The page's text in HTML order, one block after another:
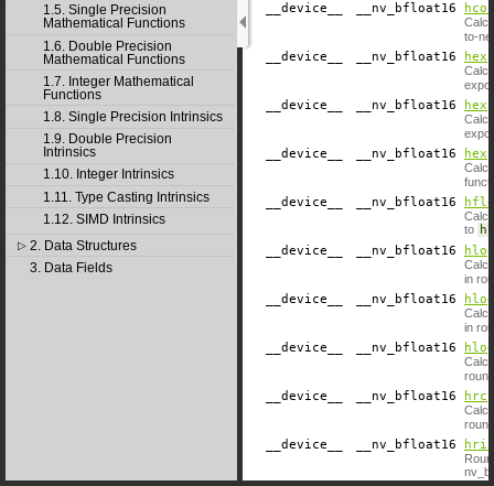
1.5. Single Precision
Mathematical Functions
1.6. Double Precision
Mathematical Functions
1.7. Integer Mathematical
Functions
1.8. Single Precision Intrinsics
1.9. Double Precision
Intrinsics
1.10. Integer Intrinsics
1.11. Type Casting Intrinsics
1.12. SIMD Intrinsics
▷ 2. Data Structures
3. Data Fields
__device__ ​ __nv_bfloat16 hcos
to-
__device__ ​ __nv_bfloat16 hexp
__device__ ​ __nv_bfloat16
__device__ ​ __nv_bfloat16
__device__ ​ __nv_bfloat16
to h
__device__ ​ __nv_bfloat16 hlog
in
__device__ ​ __nv_bfloat16
in
__device__ ​ __nv_bfloat16
__device__ ​ __nv_bfloat16 hrcp
__device__ ​ __nv_bfloat16